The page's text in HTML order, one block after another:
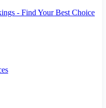
- Find Your Best Choice